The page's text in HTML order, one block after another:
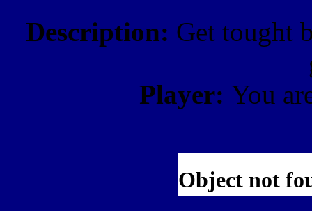
Description: Get tought
Player: You